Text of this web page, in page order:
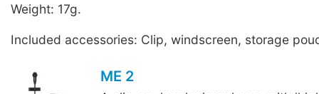
Weight: 17g.
Included accessories: Clip, windscreen, storage
ME 2